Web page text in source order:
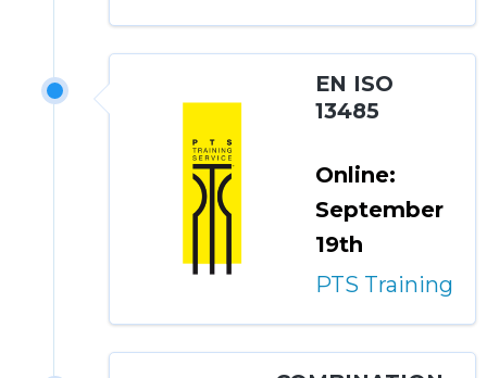
EN ISO
13485
Online:
September
19th
PTS Training